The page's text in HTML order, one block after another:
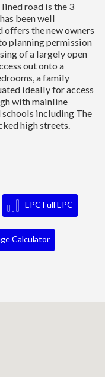
road is the 3
been well
offers the new owners
planning permission
of a largely open
out onto a
a family
ideally for access
with mainline
including The
high streets.
EPC Full EPC
Calculator